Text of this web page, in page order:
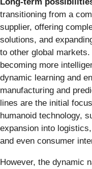
transitioning from a
supplier, offering
solutions, and
to other global
becoming more
dynamic learning and
manufacturing and
lines are the initial
humanoid technology,
expansion into
and even consumer
However, the dynamic